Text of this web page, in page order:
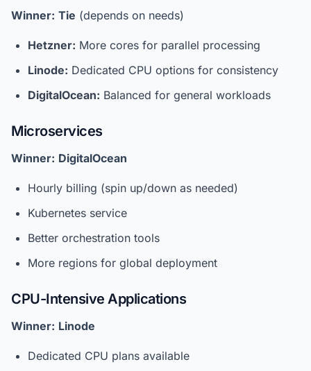
Winner: Tie (depends on needs)
Hetzner: More cores for parallel processing
Linode: Dedicated CPU options for consistency
DigitalOcean: Balanced for general workloads
Microservices
Winner: DigitalOcean
Hourly billing (spin up/down as needed)
Kubernetes service
Better orchestration tools
More regions for global deployment
CPU-Intensive Applications
Winner: Linode
Dedicated CPU plans available